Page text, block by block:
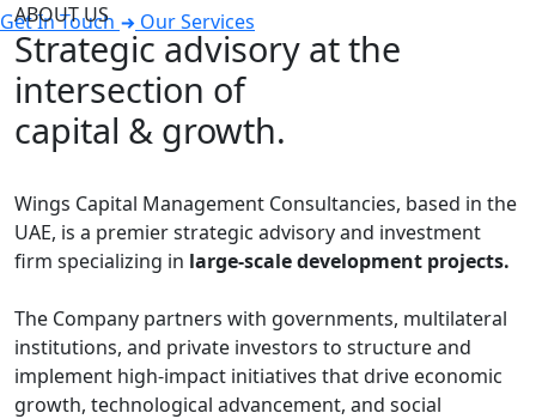
Get In Touch
Our Services
ABOUT US
Strategic advisory at the
intersection of
capital & growth.
Wings Capital Management Consultancies, based in the
UAE, is a premier strategic advisory and investment
firm specializing in large-scale development projects.
The Company partners with governments, multilateral
institutions, and private investors to structure and
implement high-impact initiatives that drive economic
growth, technological advancement, and social